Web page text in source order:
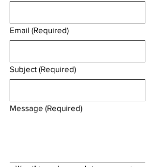
Email (Required)
Subject (Required)
Message (Required)